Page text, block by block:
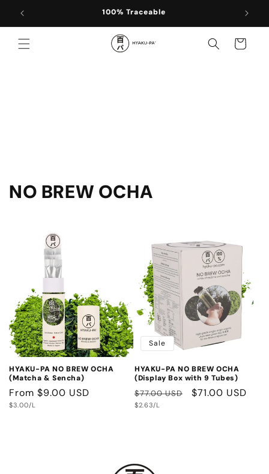
Skip to
content
100% Traceable
Cart
C
c
t
i
o
n
NO BREW OCHA
HYAKU-PA NO BREW OCHA
(Matcha & Sencha)
Regular
price
From $9.00 USD
Unit
$3.00/L
Sale
HYAKU-PA NO BREW OCHA
(Display Box with 9 Tubes)
Regular
price
$77.00 USD
Sale
$71.00 USD
Unit
$2.63/L